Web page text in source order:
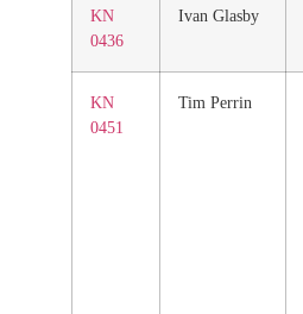
KN
0436
Ivan Glasby
KN
0451
Tim Perrin